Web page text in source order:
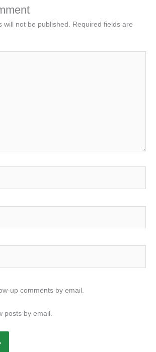
will not be published.
Required fields are
up comments by email.
posts by email.